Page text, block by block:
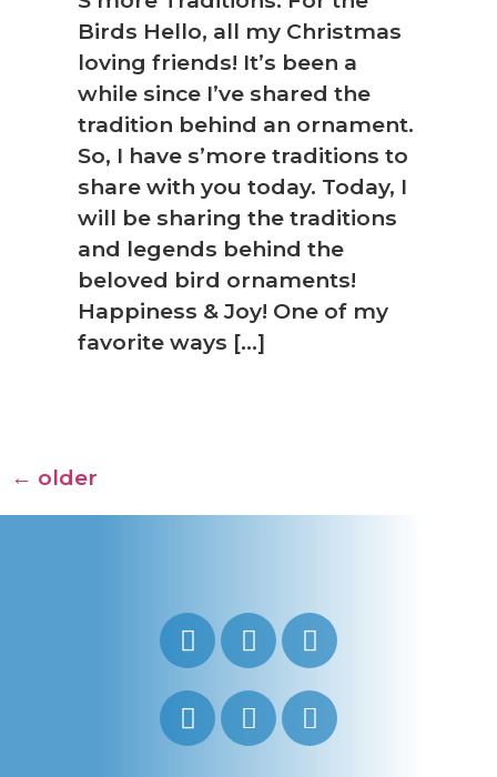
Birds Hello, all my Christmas
loving friends! It’s been a
while since I’ve shared the
tradition behind an ornament.
So, I have s’more traditions to
share with you today. Today, I
will be sharing the traditions
and legends behind the
beloved bird ornaments!
Happiness & Joy! One of my
favorite ways […]
← older